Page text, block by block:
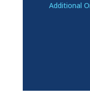
Additional